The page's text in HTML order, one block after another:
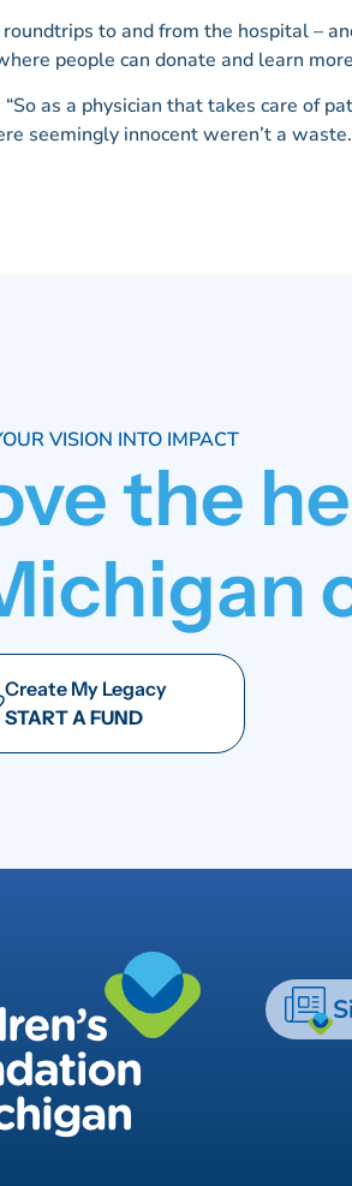
to and from the hospital –
people can donate and learn
as a physician that takes care of
seemingly innocent weren’t a
VISION INTO IMPACT
the
Create My Legacy
START A FUND